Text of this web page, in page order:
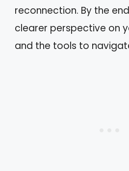
reconnection. By the
clearer perspective on
and the tools to